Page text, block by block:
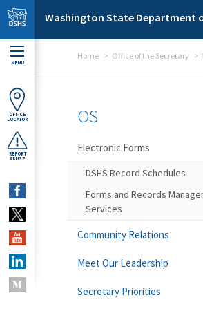
Skip to main content
Washington State Department
MENU
OFFICE
LOCATOR
REPORT
ABUSE
Home Office of the Secretary
OS
Electronic Forms
DSHS Record Schedules
Forms and Records
Services
Community Relations
Meet Our Leadership
Secretary Priorities